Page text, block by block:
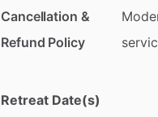
Cancellation &
Refund Policy
Retreat Date(s)